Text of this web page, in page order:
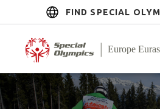
FIND SPECIAL